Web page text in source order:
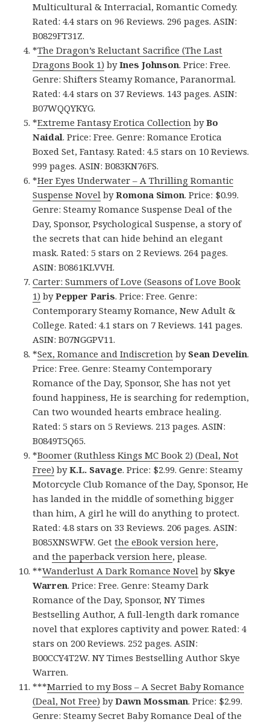
Multicultural & Interracial, Romantic Comedy.
Rated: 4.4 stars on 96 Reviews. 296 pages. ASIN:
B0829FT31Z.
*The Dragon’s Reluctant Sacrifice (The Last
Dragons Book 1) byInes Johnson. Price: Free.
Genre: Shifters Steamy Romance, Paranormal.
Rated: 4.4 stars on 37 Reviews. 143 pages. ASIN:
B07WQQYKYG.
*Extreme Fantasy Erotica Collection byBo
Naidal. Price: Free. Genre: Romance Erotica
Boxed Set, Fantasy. Rated: 4.5 stars on 10 Reviews.
999 pages. ASIN: B083KN76FS.
*Her Eyes Underwater – A Thrilling Romantic
Suspense Novel byRomona Simon. Price: $0.99.
Genre: Steamy Romance Suspense Deal of the
Day, Sponsor, Psychological Suspense, a story of
the secrets that can hide behind an elegant
mask. Rated: 5 stars on 2 Reviews. 264 pages.
ASIN: B0861KLVVH.
Carter: Summers of Love (Seasons of Love Book
1) byPepper Paris. Price: Free. Genre:
Contemporary Steamy Romance, New Adult &
College. Rated: 4.1 stars on 7 Reviews. 141 pages.
ASIN: B07NGGPV11.
*Sex, Romance and Indiscretion by Sean Develin.
Price: Free. Genre: Steamy Contemporary
Romance of the Day, Sponsor, She has not yet
found happiness, He is searching for redemption,
Can two wounded hearts embrace healing.
Rated: 5 stars on 5 Reviews. 213 pages. ASIN:
B0849T5Q65.
*Boomer (Ruthless Kings MC Book 2) (Deal, Not
Free) byK.L. Savage. Price: $2.99. Genre: Steamy
Motorcycle Club Romance of the Day, Sponsor, He
has landed in the middle of something bigger
than him, A girl he will do anything to protect.
Rated: 4.8 stars on 33 Reviews. 206 pages. ASIN:
B085XNSWFW. Getthe eBook version here,
andthe paperback version here, please.
**Wanderlust A Dark Romance Novel by Skye
Warren. Price: Free. Genre: Steamy Dark
Romance of the Day, Sponsor, NY Times
Bestselling Author, A full-length dark romance
novel that explores captivity and power. Rated: 4
stars on 200 Reviews. 252 pages. ASIN:
B00CCY4T2W. NY Times Bestselling Author Skye
Warren.
***Married to my Boss – A Secret Baby Romance
(Deal, Not Free) byDawn Mossman. Price: $2.99.
Genre: Steamy Secret Baby Romance Deal of the